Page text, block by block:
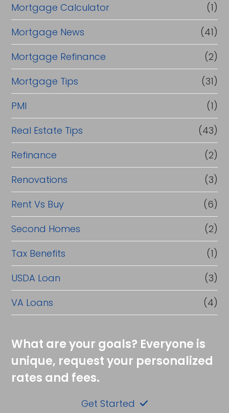
Mortgage Calculator
(1)
Mortgage News
(41)
Mortgage Refinance
(2)
Mortgage Tips
(31)
PMI
(1)
Real Estate Tips
(43)
Refinance
(2)
Renovations
(3)
Rent Vs Buy
(6)
Second Homes
(2)
Tax Benefits
(1)
USDA Loan
(3)
VA Loans
(4)
What are your goals? Everyone is
unique, request your personalized
rates and fees.
Get Started